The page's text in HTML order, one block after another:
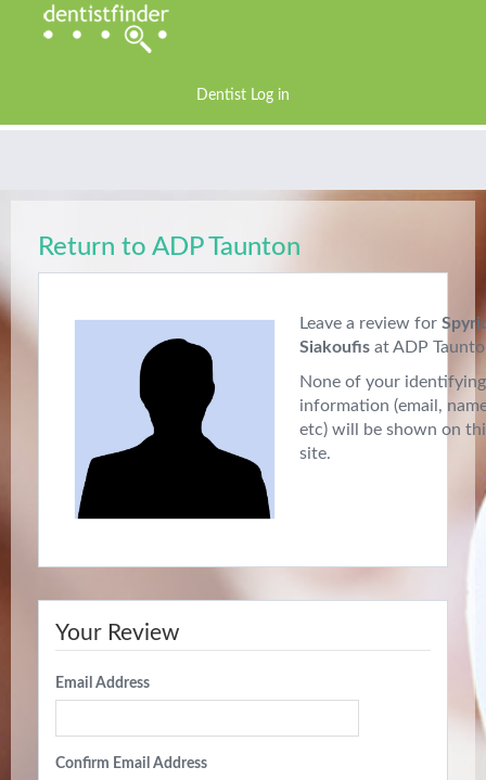
Dentist Log in
Return to ADP Taunton
Leave a review for
Siakoufis at ADP
None of your identifying
information (email,
etc) will be shown on
site.
Your Review
Email Address
Confirm Email Address